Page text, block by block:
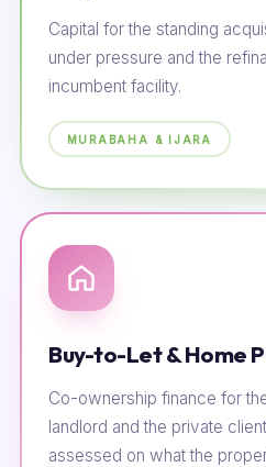
Capital for the standing
under pressure and the
incumbent facility.
MURABAHA & IJARA
Buy-to-Let & Home
Co-ownership finance for
landlord and the private
assessed on what the